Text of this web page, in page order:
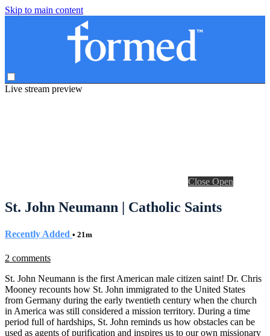
Skip to main content
Live stream preview
Close Open
St. John Neumann | Catholic Saints
Recently Added • 21m
2 comments
St. John Neumann is the first American male citizen saint! Dr. Chris
Mooney recounts how St. John immigrated to the United States
from Germany during the early twentieth century when the church
in America was still considered a mission territory. During a time
period full of hardships, St. John reminds us how obstacles can be
used as agents of purification and inspires us to our own missionary